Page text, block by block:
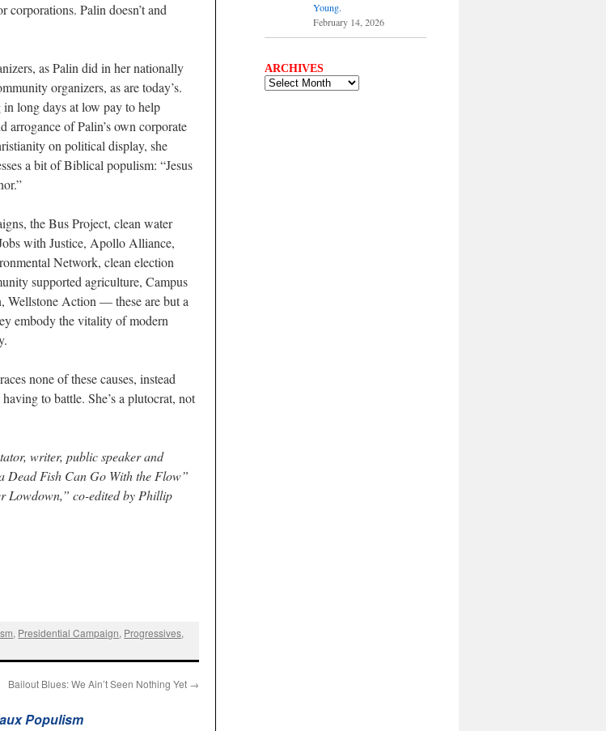
Palin doesn’t and
as Palin did in her nationally
organizers, as are today’s.
long days at low pay to help
arrogance of Palin’s own corporate
on political display, she
a bit of Biblical populism: “Jesus
the Bus Project, clean water
with Justice, Apollo Alliance,
Network, clean election
supported agriculture, Campus
Wellstone Action — these are but a
embody the vitality of modern
none of these causes, instead
to battle. She’s a plutocrat, not
writer, public speaker and
Dead Fish Can Go With the Flow”
Lowdown,” co-edited by Phillip
, Presidential Campaign, Progressives,
Bailout Blues: We Ain’t Seen Nothing Yet →
Populism
Young.
February 14, 2026
ARCHIVES
ARCHIVES